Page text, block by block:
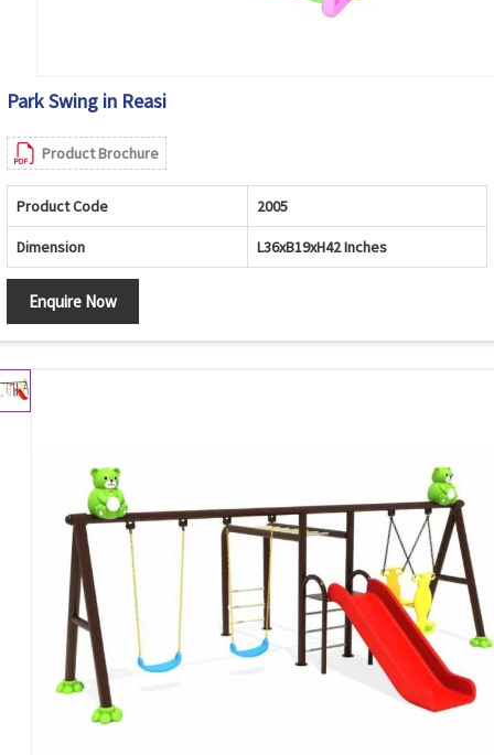
Park Swing in Reasi
Product Brochure
Product Code 2005
Dimension L36xB19xH42 Inches
Enquire Now